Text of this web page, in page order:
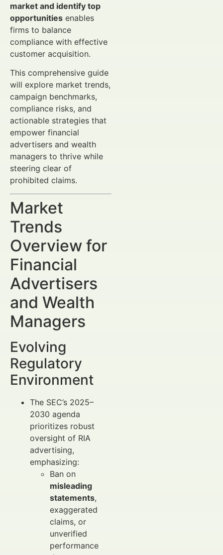
market and identify top
opportunities enables
firms to balance
compliance with effective
customer acquisition.
This comprehensive guide
will explore market trends,
campaign benchmarks,
compliance risks, and
actionable strategies that
empower financial
advertisers and wealth
managers to thrive while
steering clear of
prohibited claims.
Market
Trends
Overview for
Financial
Advertisers
and Wealth
Managers
Evolving
Regulatory
Environment
The SEC’s 2025–
2030 agenda
prioritizes robust
oversight of RIA
advertising,
emphasizing:
Ban on
misleading
statements,
exaggerated
claims, or
unverified
performance